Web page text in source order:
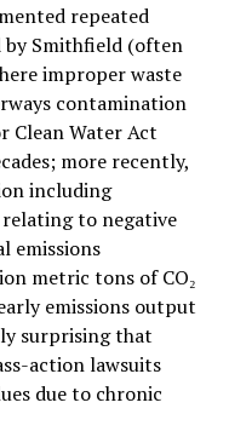
repeated
by Smithfield (often
improper waste
contamination
Clean Water Act
more recently,
including
to negative
emissions
metric tons of CO₂
emissions output
surprising that
action lawsuits
due to chronic